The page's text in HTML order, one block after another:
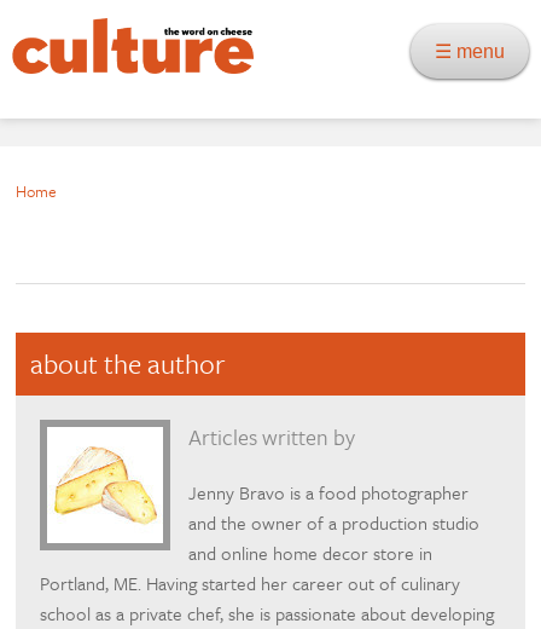
☰ menu
Home
about the author
Articles written by
Jenny Bravo is a food photographer
and the owner of a production studio
and online home decor store in
Portland, ME. Having started her career out of culinary
school as a private chef, she is passionate about developing